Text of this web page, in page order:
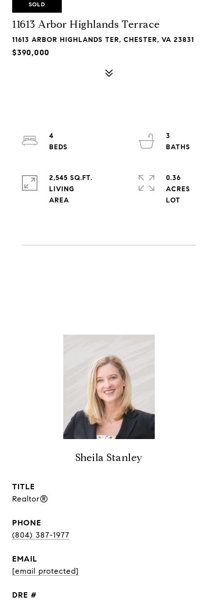
SOLD
11613 Arbor Highlands Terrace
11613 ARBOR HIGHLANDS TER, CHESTER, VA 23831
$390,000
4
3
2,545 SQ.FT.
LIVING
0.36
ACRES
Sheila Stanley
TITLE
Realtor®
PHONE
(804) 387-1977
EMAIL
[email protected]
DRE #